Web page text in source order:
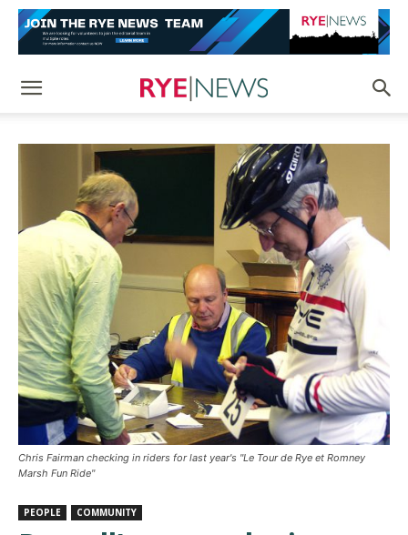
Chris Fairman checking in riders for last year's "Le Tour de Rye et Romney
Marsh Fun Ride"
PEOPLE COMMUNITY